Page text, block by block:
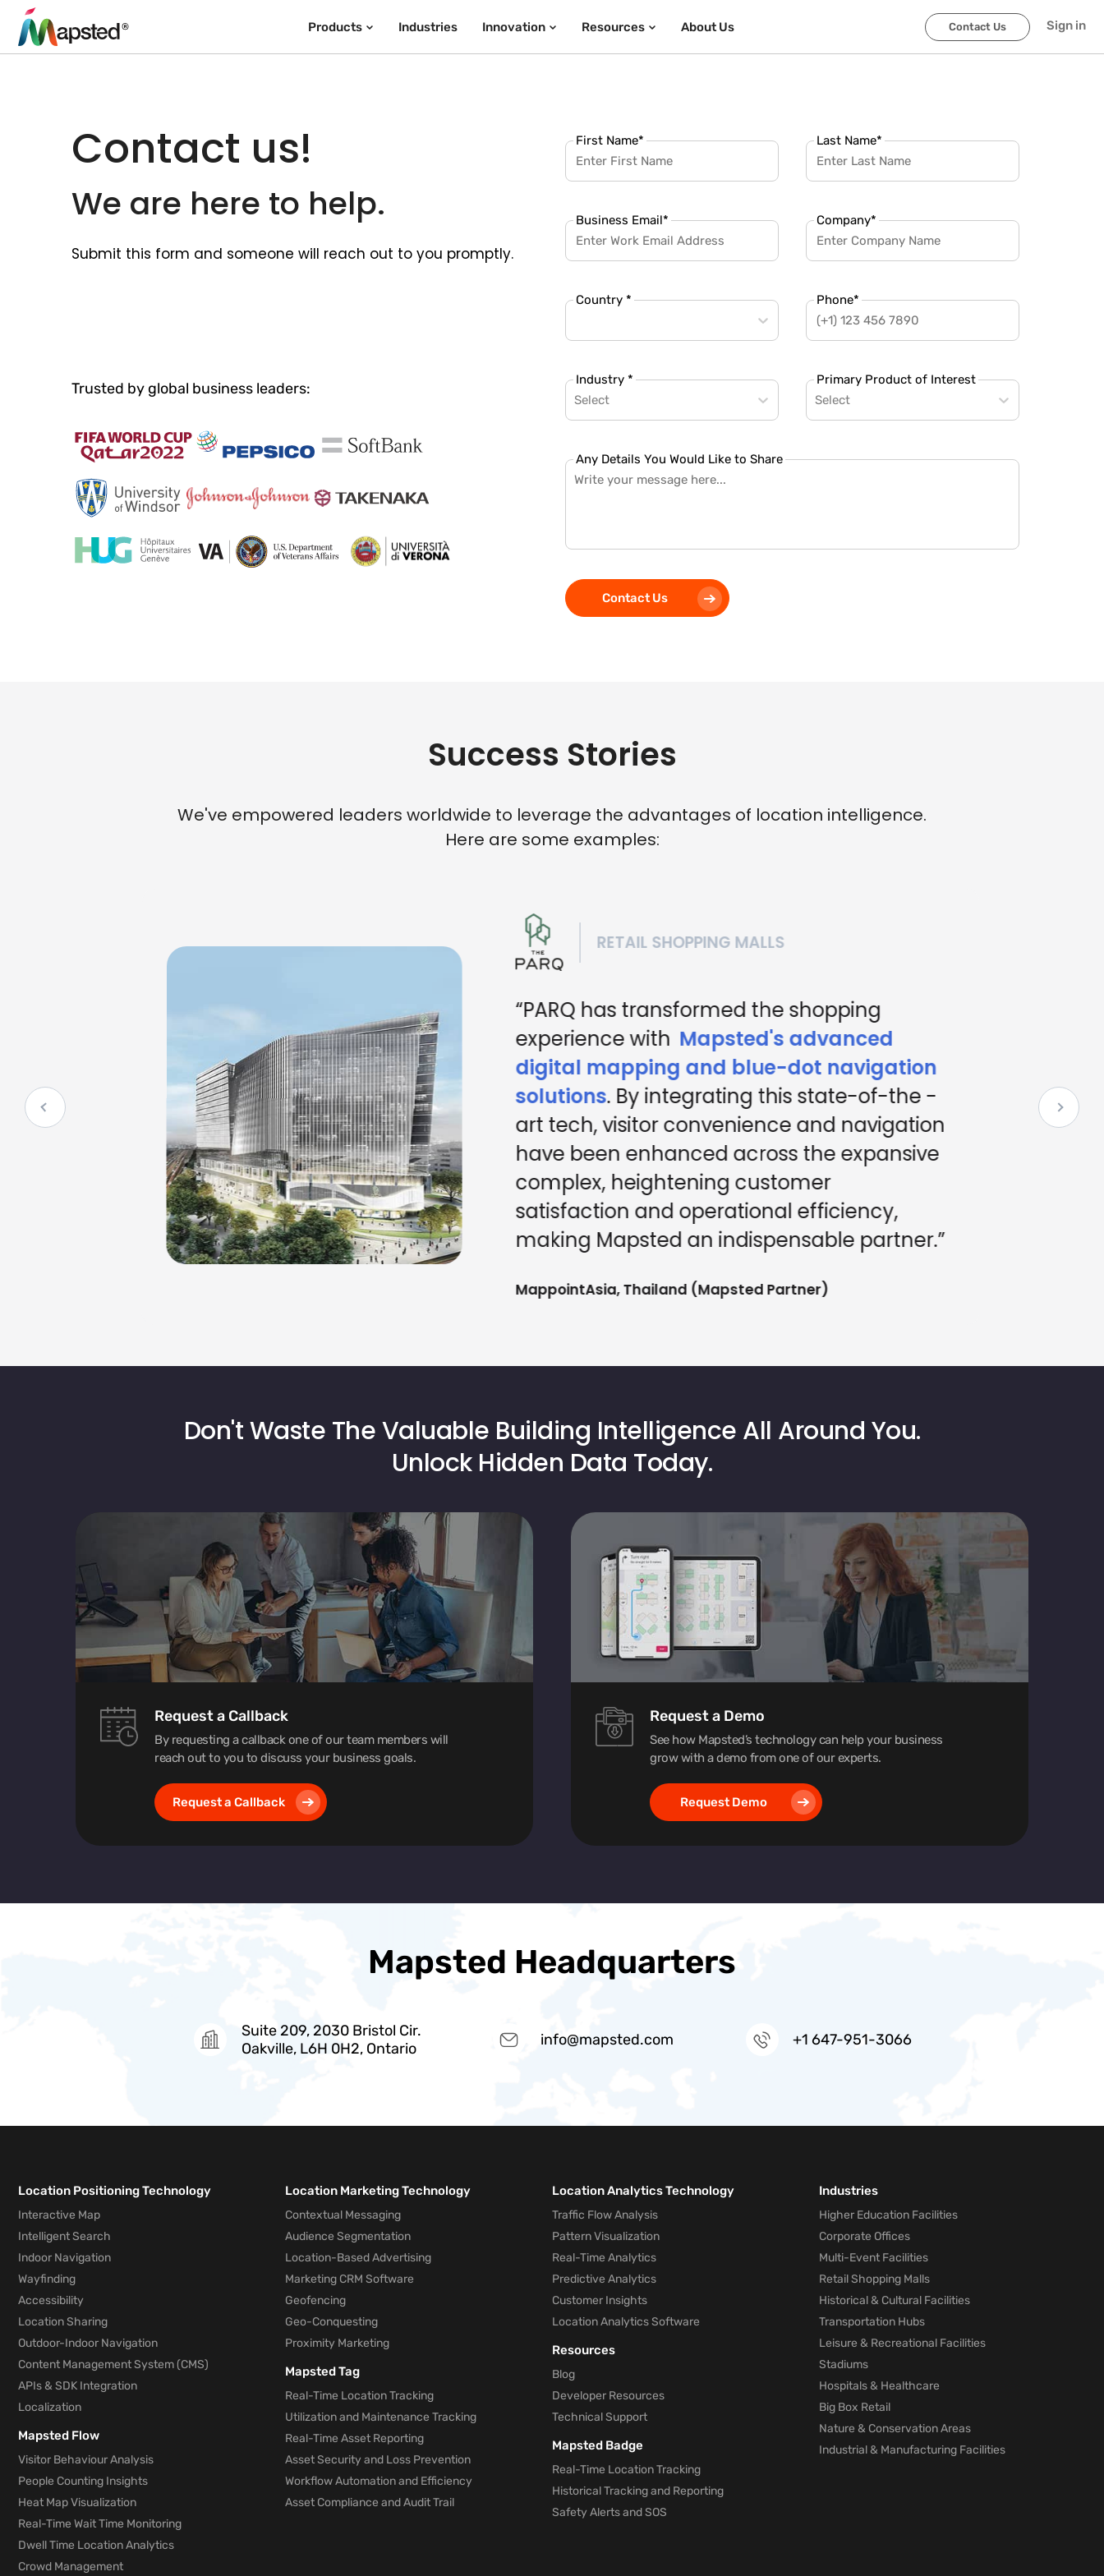
Products Industries Innovation Resources About Us Contact Us Sign in
Contact us!
We are here to help.
Submit this form and someone will reach out to you promptly.
Trusted by global business leaders:
First Name* Last Name*
Business Email* Company*
Country * Phone*
Industry *
Select
Primary Product of Interest
Select
Any Details You Would Like to Share
Contact Us
Success Stories
We've empowered leaders worldwide to leverage the advantages of location intelligence.
Here are some examples:
RETAIL SHOPPING MALLS
“PARQ has transformed the shopping
experience withMapsted's advanced
digital mapping and blue-dot navigation
solutions. By integrating this state-of-the -
art tech, visitor convenience and navigation
have been enhanced across the expansive
complex, heightening customer
satisfaction and operational efficiency,
making Mapsted an indispensable partner.”
MappointAsia, Thailand (Mapsted Partner)
Don't Waste The Valuable Building Intelligence All Around You.
Unlock Hidden Data Today.
Request a Callback
By requesting a callback one of our team members will
reach out to you to discuss your business goals.
Request a Callback
Request a Demo
See how Mapsted’s technology can help your business
grow with a demo from one of our experts.
Request Demo
Mapsted Headquarters
Suite 209, 2030 Bristol Cir.
Oakville, L6H 0H2, Ontario
info@mapsted.com +1 647-951-3066
Location Positioning Technology
Interactive Map
Intelligent Search
Indoor Navigation
Wayfinding
Accessibility
Location Sharing
Outdoor-Indoor Navigation
Content Management System (CMS)
APIs & SDK Integration
Localization
Mapsted Flow
Visitor Behaviour Analysis
People Counting Insights
Heat Map Visualization
Real-Time Wait Time Monitoring
Dwell Time Location Analytics
Crowd Management
Location Marketing Technology
Contextual Messaging
Audience Segmentation
Location-Based Advertising
Marketing CRM Software
Geofencing
Geo-Conquesting
Proximity Marketing
Mapsted Tag
Real-Time Location Tracking
Utilization and Maintenance Tracking
Real-Time Asset Reporting
Asset Security and Loss Prevention
Workflow Automation and Efficiency
Asset Compliance and Audit Trail
Location Analytics Technology
Traffic Flow Analysis
Pattern Visualization
Real-Time Analytics
Predictive Analytics
Customer Insights
Location Analytics Software
Resources
Blog
Developer Resources
Technical Support
Mapsted Badge
Real-Time Location Tracking
Historical Tracking and Reporting
Safety Alerts and SOS
Industries
Higher Education Facilities
Corporate Offices
Multi-Event Facilities
Retail Shopping Malls
Historical & Cultural Facilities
Transportation Hubs
Leisure & Recreational Facilities
Stadiums
Hospitals & Healthcare
Big Box Retail
Nature & Conservation Areas
Industrial & Manufacturing Facilities